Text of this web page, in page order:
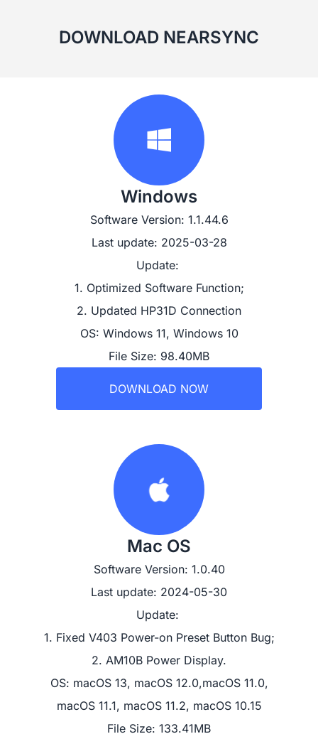
DOWNLOAD NEARSYNC
Windows
Software Version: 1.1.44.6
Last update: 2025-03-28
Update:
1. Optimized Software Function;
2. Updated HP31D Connection
OS: Windows 11, Windows 10
File Size: 98.40MB
DOWNLOAD NOW
Mac OS
Software Version: 1.0.40
Last update: 2024-05-30
Update:
1. Fixed V403 Power-on Preset Button Bug;
2. AM10B Power Display.
OS: macOS 13, macOS 12.0,macOS 11.0,
macOS 11.1, macOS 11.2, macOS 10.15
File Size: 133.41MB